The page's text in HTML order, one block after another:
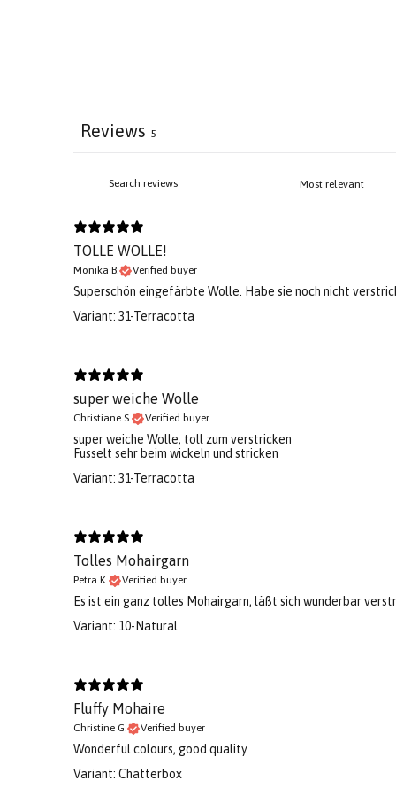
Reviews 5
TOLLE WOLLE!
Monika B. Verified buyer
Superschön eingefärbte Wolle. Habe sie noch nicht
Variant: 31-Terracotta
super weiche Wolle
Christiane S. Verified buyer
super weiche Wolle, toll zum verstricken
Fusselt sehr beim wickeln und stricken
Variant: 31-Terracotta
Tolles Mohairgarn
Petra K. Verified buyer
Es ist ein ganz tolles Mohairgarn, läßt sich wunderbar
Variant: 10-Natural
Fluffy Mohaire
Christine G. Verified buyer
Wonderful colours, good quality
Variant: Chatterbox